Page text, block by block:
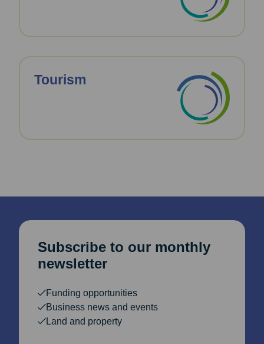
Tourism
Subscribe to our monthly
newsletter
Funding opportunities
Business news and events
Land and property